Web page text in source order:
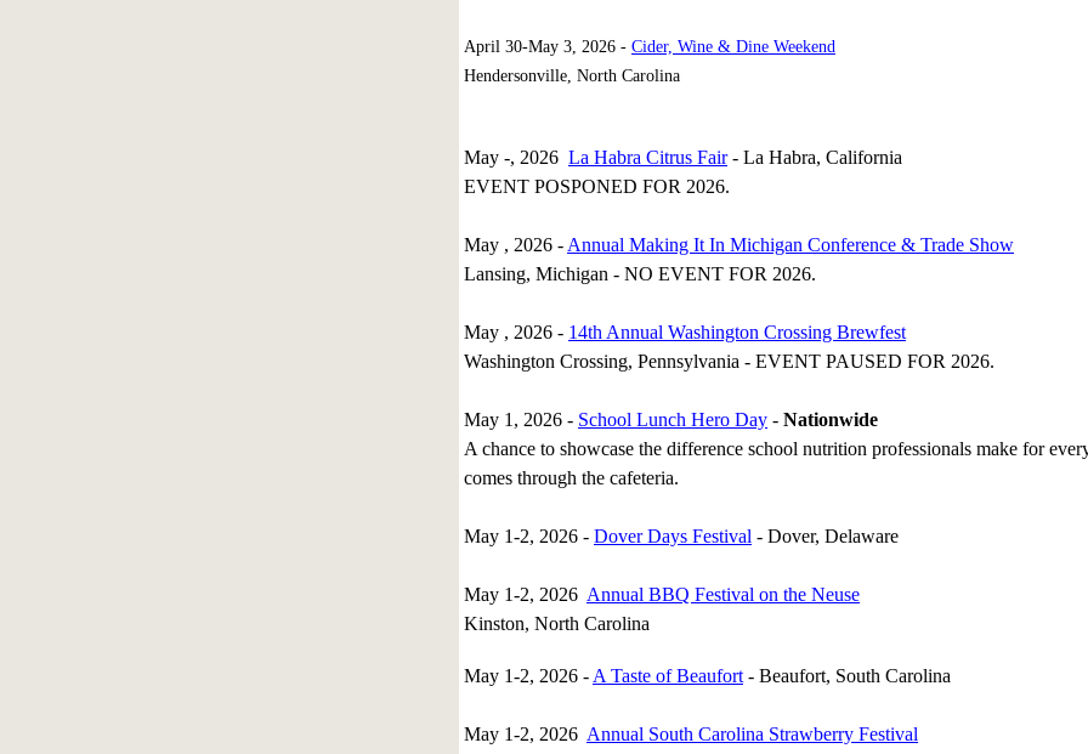
April 30-May 3, 2026 - Cider, Wine & Dine Weekend
Hendersonville, North Carolina
May -, 2026 La Habra Citrus Fair- La Habra, California
EVENT POSPONED FOR 2026.
May , 2026 - Annual Making It In Michigan Conference & Trade Show
Lansing, Michigan - NO EVENT FOR 2026.
May , 2026 - 14th Annual Washington Crossing Brewfest
Washington Crossing, Pennsylvania - EVENT PAUSED FOR 2026.
May 1, 2026 - School Lunch Hero Day - Nationwide
A chance to showcase the difference school nutrition professionals make for
comes through the cafeteria.
May 1-2, 2026 - Dover Days Festival - Dover, Delaware
May 1-2, 2026 Annual BBQ Festival on the Neuse
Kinston, North Carolina
May 1-2, 2026 - A Taste of Beaufort - Beaufort, South Carolina
May 1-2, 2026 Annual South Carolina Strawberry Festival